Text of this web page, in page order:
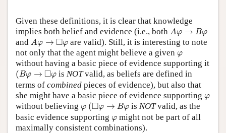
Given these definitions, it is clear that knowledge
implies both belief and evidence (i.e., both Aφ → Bφ
A →B φ
and Aφ → □φ
A ◻φ
are valid). Still, it is interesting to note
not only that the agent might believe a given φ
φ
without having a basic piece of evidence supporting it
(Bφ → □φ
( Bφ φ is NOTvalid, as beliefs are defined in
terms of combined pieces of evidence), but also that
she might have a basic piece of evidence supporting φ
φ
without believing φ
φ (□φ → Bφ
(◻φ φ is NOTvalid, as the
basic evidence supporting φ
φ might not be part of all
maximally consistent combinations).